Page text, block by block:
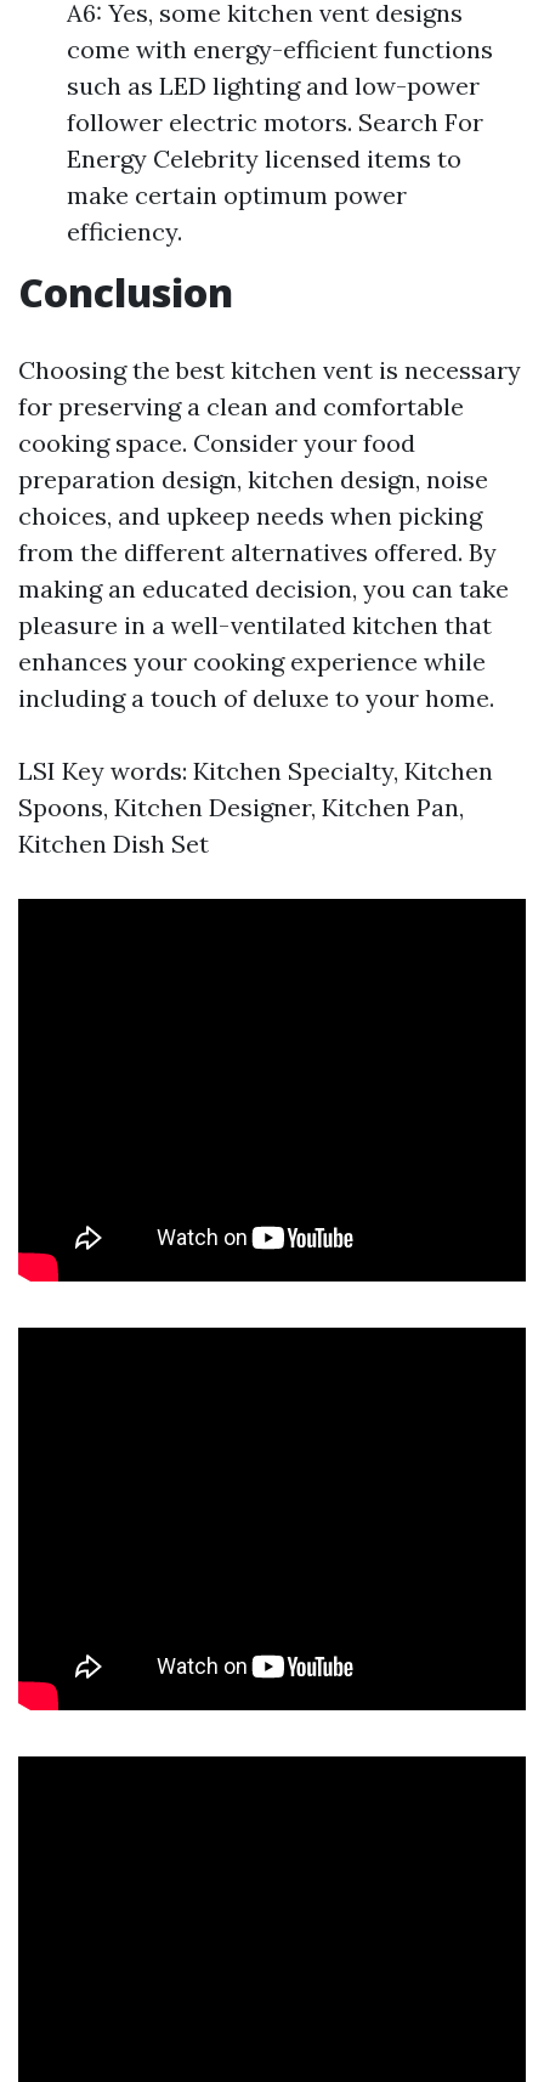
A6: Yes, some kitchen vent designs
come with energy-efficient functions
such as LED lighting and low-power
follower electric motors. Search For
Energy Celebrity licensed items to
make certain optimum power
efficiency.
Conclusion
Choosing the best kitchen vent is necessary
for preserving a clean and comfortable
cooking space. Consider your food
preparation design, kitchen design, noise
choices, and upkeep needs when picking
from the different alternatives offered. By
making an educated decision, you can take
pleasure in a well-ventilated kitchen that
enhances your cooking experience while
including a touch of deluxe to your home.
LSI Key words: Kitchen Specialty, Kitchen
Spoons, Kitchen Designer, Kitchen Pan,
Kitchen Dish Set